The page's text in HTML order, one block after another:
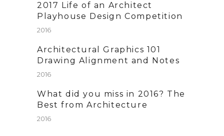
2017 Life of an Architect
Playhouse Design Competition
2016
Architectural Graphics 101
Drawing Alignment and Notes
2016
What did you miss in 2016? The
Best from Architecture
2016